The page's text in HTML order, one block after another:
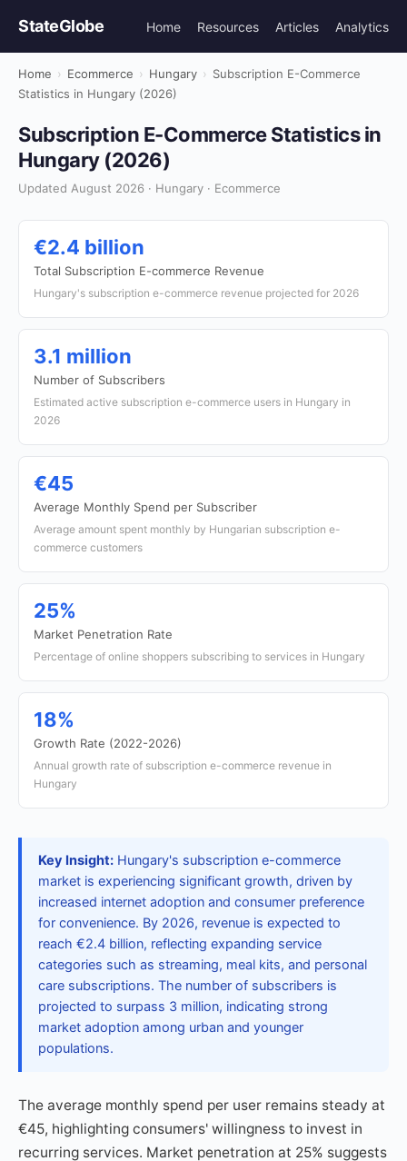
StateGlobe Home Resources Articles Analytics
Home › Ecommerce › Hungary › Subscription E-Commerce
Statistics in Hungary (2026)
Subscription E-Commerce Statistics in
Hungary (2026)
Updated August 2026 · Hungary · Ecommerce
€2.4 billion
Total Subscription E-commerce Revenue
Hungary's subscription e-commerce revenue projected for 2026
3.1 million
Number of Subscribers
Estimated active subscription e-commerce users in Hungary in
2026
€45
Average Monthly Spend per Subscriber
Average amount spent monthly by Hungarian subscription e-
commerce customers
25%
Market Penetration Rate
Percentage of online shoppers subscribing to services in Hungary
18%
Growth Rate (2022-2026)
Annual growth rate of subscription e-commerce revenue in
Hungary
Key Insight: Hungary's subscription e-commerce
market is experiencing significant growth, driven by
increased internet adoption and consumer preference
for convenience. By 2026, revenue is expected to
reach €2.4 billion, reflecting expanding service
categories such as streaming, meal kits, and personal
care subscriptions. The number of subscribers is
projected to surpass 3 million, indicating strong
market adoption among urban and younger
populations.
The average monthly spend per user remains steady at
€45, highlighting consumers' willingness to invest in
recurring services. Market penetration at 25% suggests